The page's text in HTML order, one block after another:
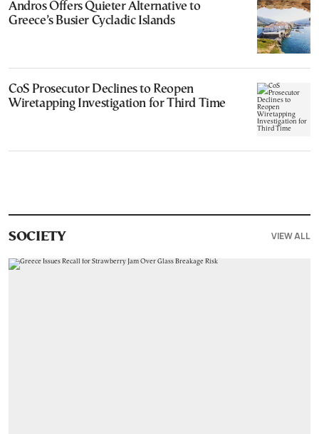
Andros Offers Quieter Alternative to
Greece’s Busier Cycladic Islands
CoS Prosecutor Declines to Reopen
Wiretapping Investigation for Third Time
SOCIETY VIEW ALL